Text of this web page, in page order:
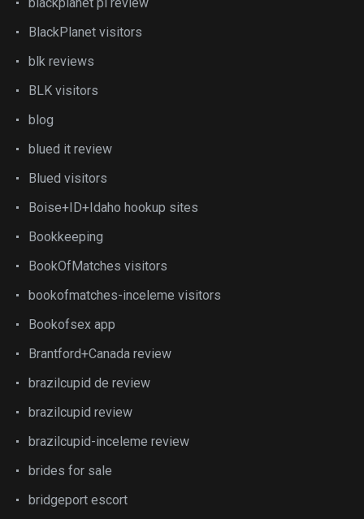
BlackPlanet visitors
blk reviews
BLK visitors
blog
blued it review
Blued visitors
Boise+ID+Idaho hookup sites
Bookkeeping
BookOfMatches visitors
bookofmatches-inceleme visitors
Bookofsex app
Brantford+Canada review
brazilcupid de review
brazilcupid review
brazilcupid-inceleme review
brides for sale
bridgeport escort